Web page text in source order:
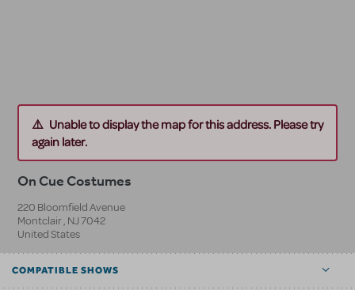
Unable to display the map for this address. Please try
again later.
On Cue Costumes
220 Bloomfield Avenue
Montclair, NJ7042
United States
COMPATIBLE SHOWS